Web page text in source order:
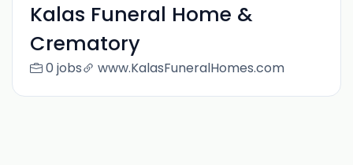
Kalas Funeral Home &
Crematory
0 jobs www.KalasFuneralHomes.com